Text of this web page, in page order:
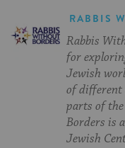
RABBIS
Rabbis
for
Jewish
of different
parts of
Borders is
Jewish